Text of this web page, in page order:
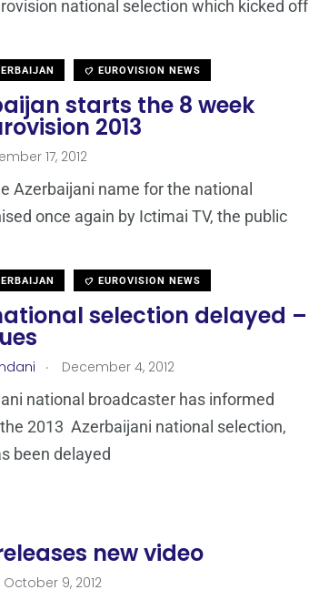
national selection which kicked off
EUROVISION NEWS
starts the 8 week
2013
17, 2012
Azerbaijani name for the national
once again by Ictimai TV, the public
EUROVISION NEWS
selection delayed –
. December 4, 2012
national broadcaster has informed
2013 Azerbaijani national selection,
been delayed
new video
October 9, 2012